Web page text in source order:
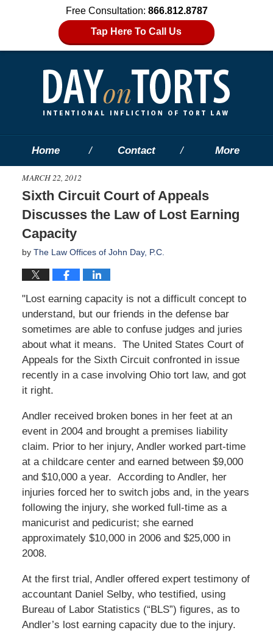
Free Consultation: 866.812.8787
Tap Here To Call Us
Home Contact More
MARCH 22, 2012
Sixth Circuit Court of Appeals
Discusses the Law of Lost Earning
Capacity
by The Law Offices of John Day, P.C.
"Lost earning capacity is not a difficult concept to
understand, but our friends in the defense bar
sometimes are able to confuse judges and juries
about what it means. The United States Court of
Appeals for the Sixth Circuit confronted in issue
recently in a case involving Ohio tort law, and got
it right.
Andler received broken bones in her feet at an
event in 2004 and brought a premises liability
claim. Prior to her injury, Andler worked part-time
at a childcare center and earned between $9,000
and $10,000 a year. According to Andler, her
injuries forced her to switch jobs and, in the years
following the injury, she worked full-time as a
manicurist and pedicurist; she earned
approximately $10,000 in 2006 and $25,000 in
2008.
At the first trial, Andler offered expert testimony of
accountant Daniel Selby, who testified, using
Bureau of Labor Statistics (“BLS”) figures, as to
Andler’s lost earning capacity due to the injury.